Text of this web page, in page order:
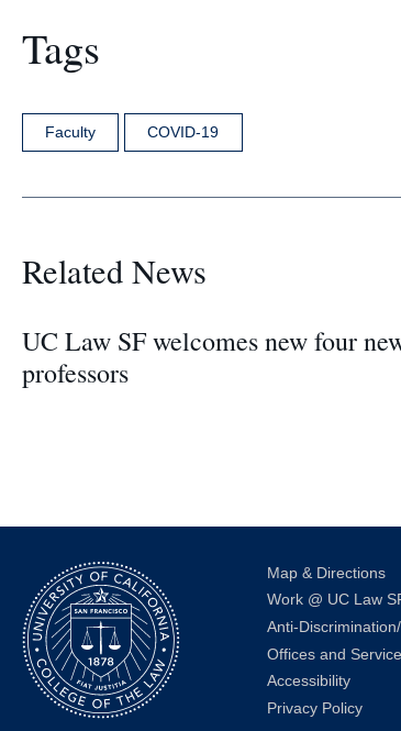
Tags
Faculty COVID-19
Related News
UC Law SF welcomes new four
professors
Map & Directions
Work @ UC Law
Anti-
Offices and
Accessibility
Privacy Policy